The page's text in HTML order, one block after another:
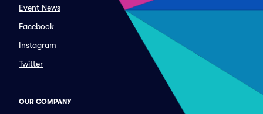
Event News
Facebook
Instagram
Twitter
OUR COMPANY